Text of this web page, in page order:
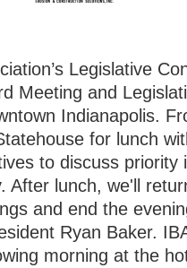
Legislative
Meeting and
Indianapolis.
for lunch
to discuss priority
After lunch, we'll
and end the
Ryan Baker.
morning at the